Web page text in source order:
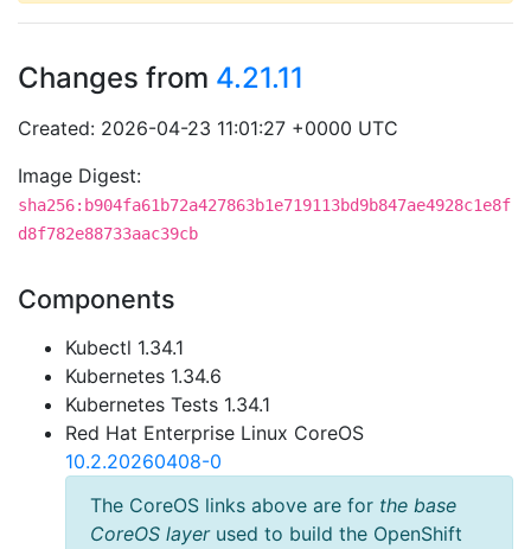
Changes from 4.21.11
Created: 2026-04-23 11:01:27 +0000 UTC
Image Digest:
sha256:b904fa61b72a427863b1e719113bd9b847ae4928c1e8f
d8f782e88733aac39cb
Components
Kubectl 1.34.1
Kubernetes 1.34.6
Kubernetes Tests 1.34.1
Red Hat Enterprise Linux CoreOS
10.2.20260408-0
The CoreOS links above are for the base
CoreOS layerused to build the OpenShift